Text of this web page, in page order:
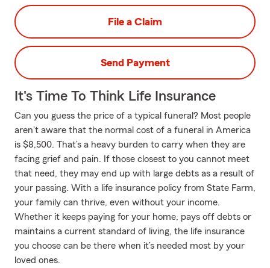
File a Claim
Send Payment
It's Time To Think Life Insurance
Can you guess the price of a typical funeral? Most people
aren't aware that the normal cost of a funeral in America
is $8,500. That’s a heavy burden to carry when they are
facing grief and pain. If those closest to you cannot meet
that need, they may end up with large debts as a result of
your passing. With a life insurance policy from State Farm,
your family can thrive, even without your income.
Whether it keeps paying for your home, pays off debts or
maintains a current standard of living, the life insurance
you choose can be there when it’s needed most by your
loved ones.